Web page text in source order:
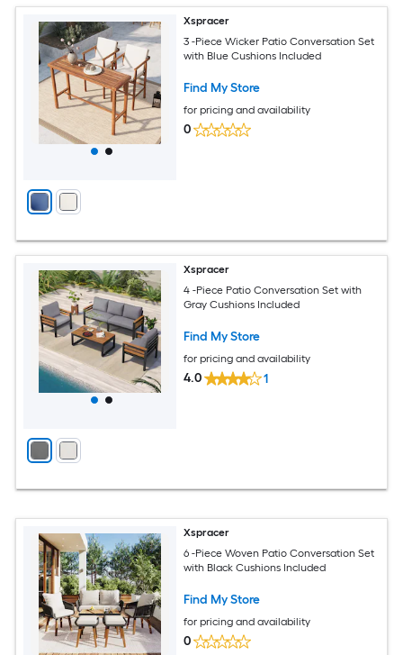
Xspracer
3 -Piece Wicker Patio Conversation Set
with Blue Cushions Included
Find My Store
for pricing and availability
0
Xspracer
4 -Piece Patio Conversation Set with
Gray Cushions Included
Find My Store
for pricing and availability
4.0 1
Xspracer
6 -Piece Woven Patio Conversation Set
with Black Cushions Included
Find My Store
for pricing and availability
0